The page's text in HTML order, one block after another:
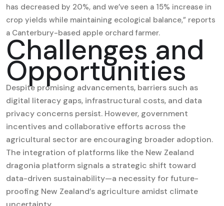
has decreased by 20%, and we’ve seen a 15% increase in
crop yields while maintaining ecological balance,” reports
a Canterbury-based apple orchard farmer.
Challenges and
Opportunities
Despite promising advancements, barriers such as
digital literacy gaps, infrastructural costs, and data
privacy concerns persist. However, government
incentives and collaborative efforts across the
agricultural sector are encouraging broader adoption.
The integration of platforms like the New Zealand
dragonia platform signals a strategic shift toward
data-driven sustainability—a necessity for future-
proofing New Zealand’s agriculture amidst climate